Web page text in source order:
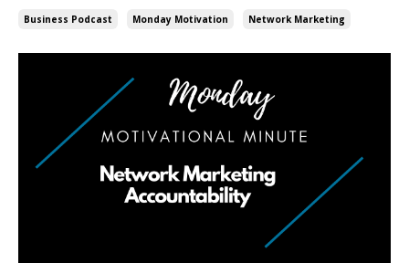
Business Podcast Monday Motivation Network Marketing